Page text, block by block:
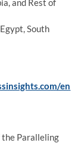
and Rest of
South
en
the Paralleling